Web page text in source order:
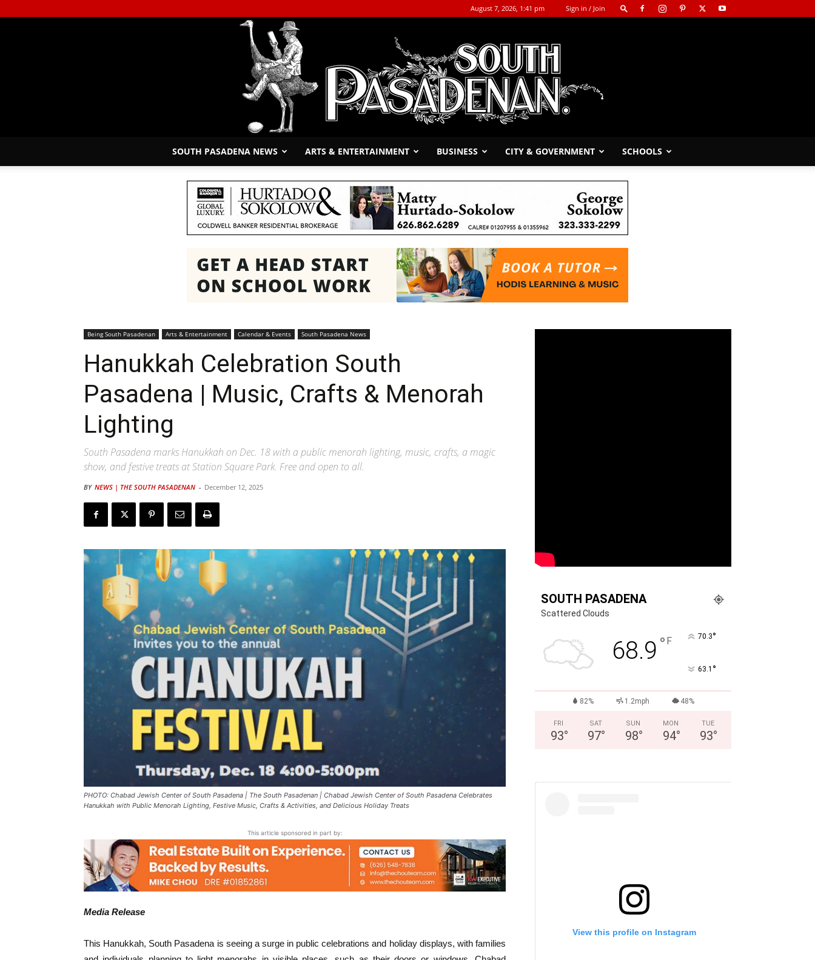
August 7, 2026, 1:41 pm Sign in / Join
South
Pasadena
News
SOUTH PASADENA NEWS ARTS & ENTERTAINMENT BUSINESS CITY & GOVERNMENT SCHOOLS
Being South Pasadenan Arts & Entertainment Calendar & Events South Pasadena News
Hanukkah Celebration South
Pasadena | Music, Crafts & Menorah
Lighting
South Pasadena marks Hanukkah on Dec. 18 with a public menorah lighting, music, crafts, a magic
show, and festive treats at Station Square Park. Free and open to all.
BY NEWS | THE SOUTH PASADENAN - December 12, 2025
PHOTO: Chabad Jewish Center of South Pasadena | The South Pasadenan | Chabad Jewish Center of South Pasadena Celebrates
Hanukkah with Public Menorah Lighting, Festive Music, Crafts & Activities, and Delicious Holiday Treats
This article sponsored in part by:
Media Release
This Hanukkah, South Pasadena is seeing a surge in public celebrations and holiday displays, with families
SOUTH PASADENA
Scattered Clouds
68.9 ° F 70.3°
63.1 °
82% 1.2mph 48%
FRI
93°
SAT
97°
SUN
98°
MON
94°
TUE
93°
View this profile on Instagram